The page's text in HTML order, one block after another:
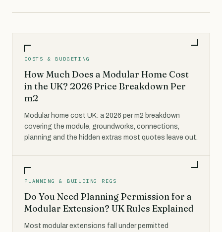
COSTS & BUDGETING
How Much Does a Modular Home Cost
in the UK? 2026 Price Breakdown Per
m2
Modular home cost UK: a 2026 per m2 breakdown
covering the module, groundworks, connections,
planning and the hidden extras most quotes leave out.
PLANNING & BUILDING REGS
Do You Need Planning Permission for a
Modular Extension? UK Rules Explained
Most modular extensions fall under permitted